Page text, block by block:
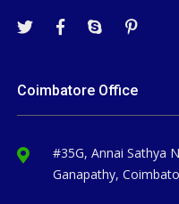
Coimbatore Office
#35G, Annai Sathya
Ganapathy,